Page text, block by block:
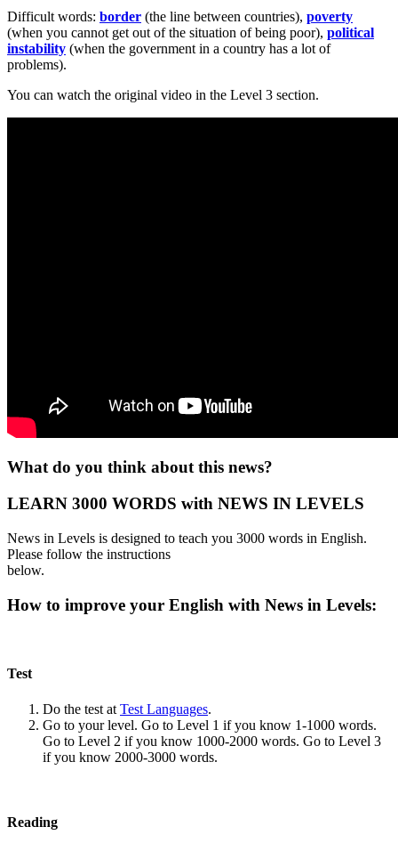
Difficult words: border (the line between countries), poverty
(when you cannot get out of the situation of being poor), political
instability (when the government in a country has a lot of
problems).
You can watch the original video in the Level 3 section.
What do you think about this news?
LEARN 3000 WORDS with NEWS IN LEVELS
News in Levels is designed to teach you 3000 words in English.
Please follow the instructions
below.
How to improve your English with News in Levels:
Test
Do the test at Test Languages.
Go to your level. Go to Level 1 if you know 1-1000 words.
Go to Level 2 if you know 1000-2000 words. Go to Level 3
if you know 2000-3000 words.
Reading